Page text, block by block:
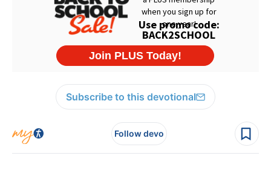
Subscribe to this devotional
Follow devo